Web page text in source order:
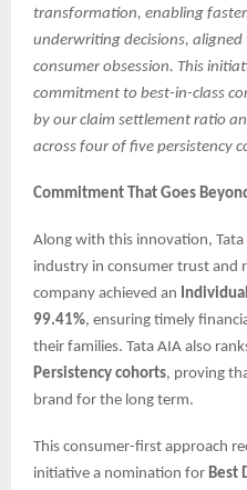
transformation, enabling
underwriting decisions,
consumer obsession. This
commitment to best-in-class
by our claim settlement ratio
across four of five persistency
Commitment That Goes
Along with this innovation,
industry in consumer trust and
company achieved an
99.41%, ensuring timely
their families. Tata AIA also
Persistency cohorts, proving
brand for the long term.
This consumer-first approach
initiative a nomination for Best